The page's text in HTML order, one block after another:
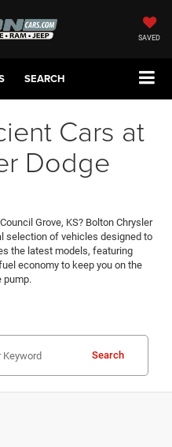
SAVED
SEARCH
Cars at
Dodge
Grove, KS? Bolton Chrysler
selection of vehicles designed to
the latest models, featuring
economy to keep you on the
pump.
Search